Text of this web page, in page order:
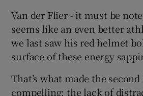
Van der Flier - it must be
seems like an even better
we last saw his red helmet
surface of these energy
That’s what made the
compelling; the lack of